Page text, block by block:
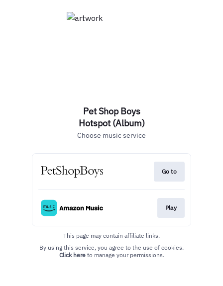
Pet Shop Boys
Hotspot (Album)
Choose music service
Go to
Play
This page may contain affiliate links.
Click hereto manage your permissions.